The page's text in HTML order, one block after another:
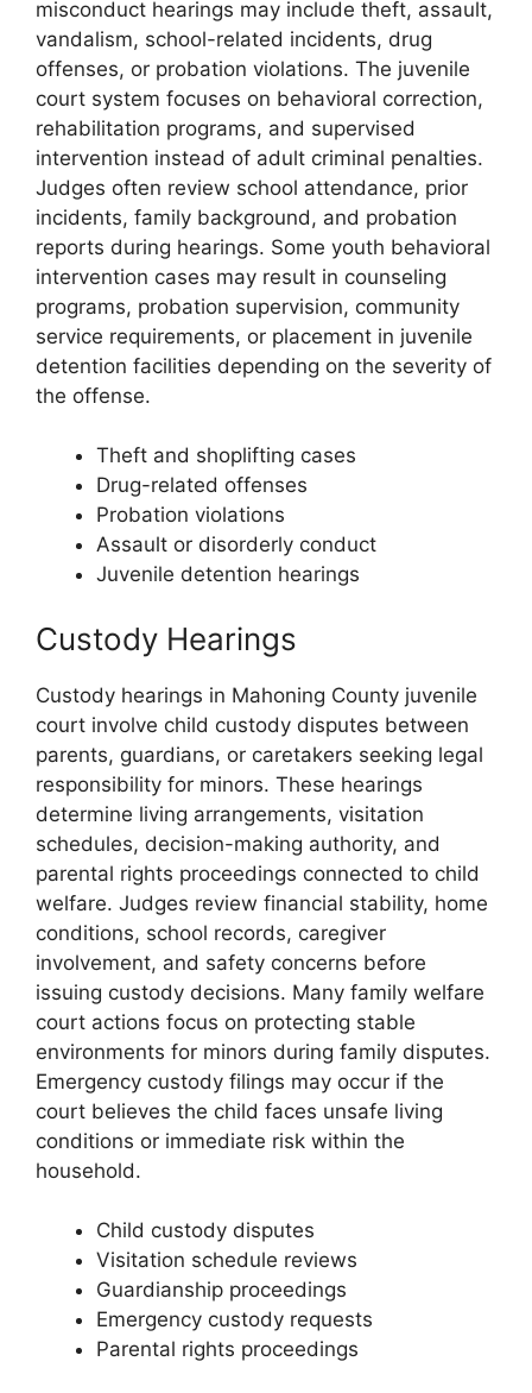
misconduct hearings may include theft, assault,
vandalism, school-related incidents, drug
offenses, or probation violations. The juvenile
court system focuses on behavioral correction,
rehabilitation programs, and supervised
intervention instead of adult criminal penalties.
Judges often review school attendance, prior
incidents, family background, and probation
reports during hearings. Some youth behavioral
intervention cases may result in counseling
programs, probation supervision, community
service requirements, or placement in juvenile
detention facilities depending on the severity of
the offense.
Theft and shoplifting cases
Drug-related offenses
Probation violations
Assault or disorderly conduct
Juvenile detention hearings
Custody Hearings
Custody hearings in Mahoning County juvenile
court involve child custody disputes between
parents, guardians, or caretakers seeking legal
responsibility for minors. These hearings
determine living arrangements, visitation
schedules, decision-making authority, and
parental rights proceedings connected to child
welfare. Judges review financial stability, home
conditions, school records, caregiver
involvement, and safety concerns before
issuing custody decisions. Many family welfare
court actions focus on protecting stable
environments for minors during family disputes.
Emergency custody filings may occur if the
court believes the child faces unsafe living
conditions or immediate risk within the
household.
Child custody disputes
Visitation schedule reviews
Guardianship proceedings
Emergency custody requests
Parental rights proceedings